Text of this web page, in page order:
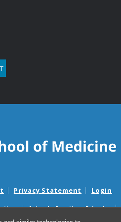
Privacy Statement Login
Aviso de Practicas Privadas